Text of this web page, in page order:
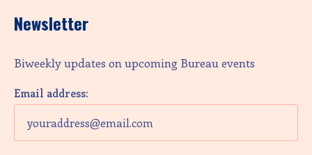
Newsletter
Biweekly updates on upcoming Bureau events
Email address: